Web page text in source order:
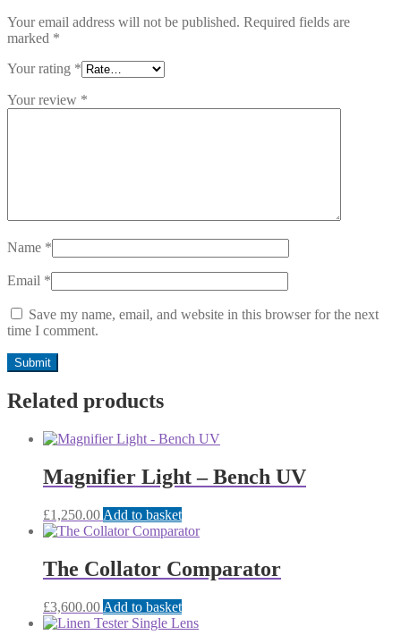
Your email address will not be published. Required fields are
marked *
Your rating *
Your review *
Name *
Email *
Save my name, email, and website in this browser for the next
time I comment.
Related products
Magnifier Light – Bench UV
£1,250.00 Add to basket
The Collator Comparator
£3,600.00 Add to basket